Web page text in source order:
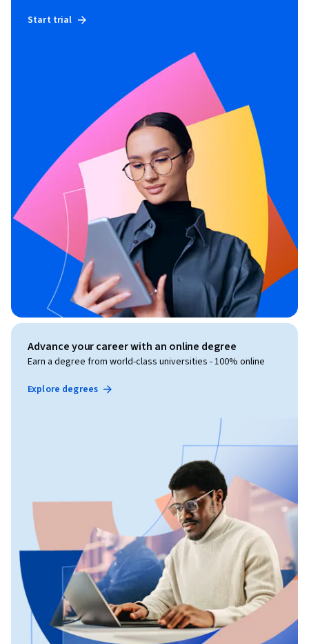
Start trial
Advance your career with an online degree
Earn a degree from world-class universities - 100% online
Explore degrees